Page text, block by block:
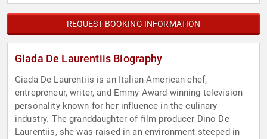
REQUEST BOOKING INFORMATION
Giada De Laurentiis Biography
Giada De Laurentiis is an Italian-American chef,
entrepreneur, writer, and Emmy Award-winning television
personality known for her influence in the culinary
industry. The granddaughter of film producer Dino De
Laurentiis, she was raised in an environment steeped in